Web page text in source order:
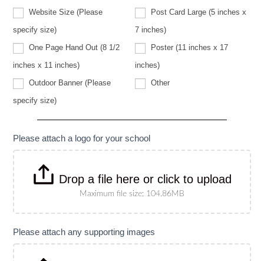
Website Size (Please
specify size)Size
(Please
specify
size)
Post Card Large (5 inches x
7 inches)
One Page Hand Out (8 1/2
inches x 11 inches)
Poster (11 inches x 17
inches)
Outdoor Banner (Please
specify size)Banner
specify
Other
Please attach a logo for your school
Drop a file here or click to upload
Maximum file size: 104.86MB
Please attach any supporting images